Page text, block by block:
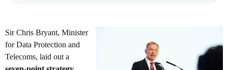
Sir Chris Bryant, Minister
for Data Protection and
Telecoms, laid out a